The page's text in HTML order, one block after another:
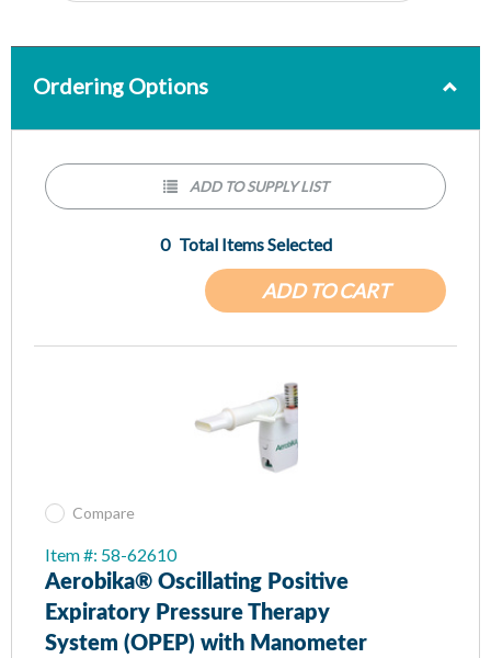
treatment effectiveness
Ordering Options
ADD TO CART
0 Total Items Selected
ADD TO SUPPLY LIST
Compare
Item #: 58-62610
Aerobika® Oscillating Positive
Expiratory Pressure Therapy
System (OPEP) with Manometer